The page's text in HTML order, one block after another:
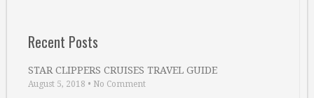
Recent Posts
STAR CLIPPERS CRUISES TRAVEL GUIDE
August 5, 2018 • No Comment